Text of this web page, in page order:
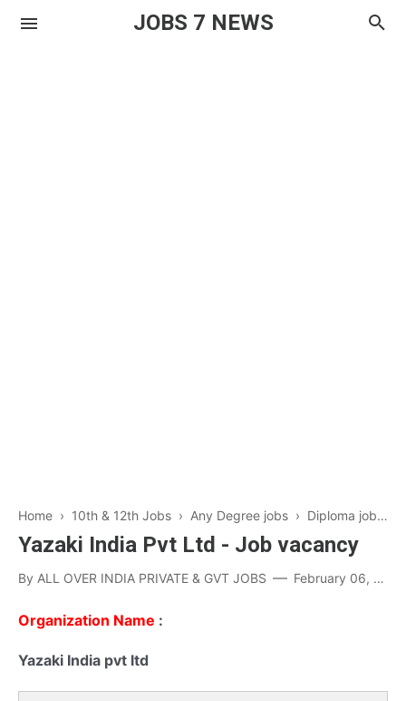
JOBS 7 NEWS
Home › 10th & 12th Jobs › Any Degree jobs › Diploma jobs
Yazaki India Pvt Ltd - Job vacancy
By ALL OVER INDIA PRIVATE & GVT JOBS February 06, 2023
Organization Name :
Yazaki India pvt ltd